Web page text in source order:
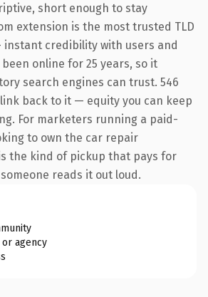
short enough to stay
extension is the most trusted TLD
instant credibility with users and
online for 25 years, so it
search engines can trust. 546
back to it — equity you can keep
For marketers running a paid-
to own the car repair
the kind of pickup that pays for
reads it out loud.
agency